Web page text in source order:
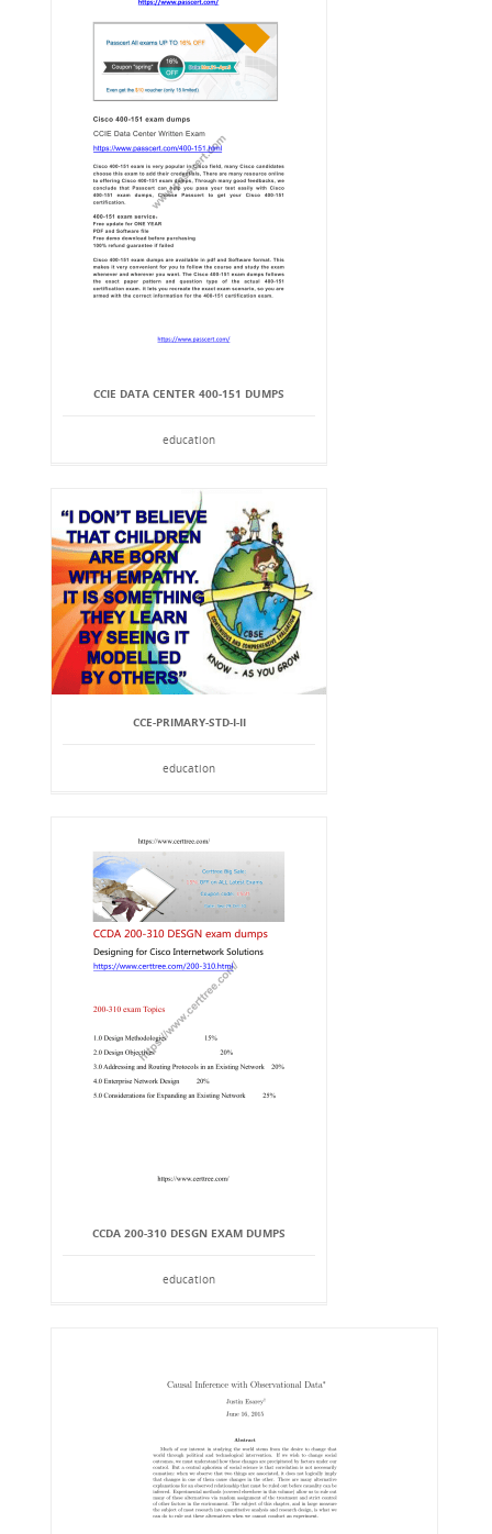
CCIE DATA CENTER 400-151 DUMPS
education
CCE-PRIMARY-STD-I-II
education
CCDA 200-310 DESGN EXAM DUMPS
education